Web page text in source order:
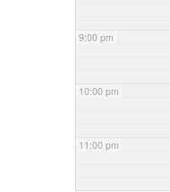
9:00 pm
10:00 pm
11:00 pm